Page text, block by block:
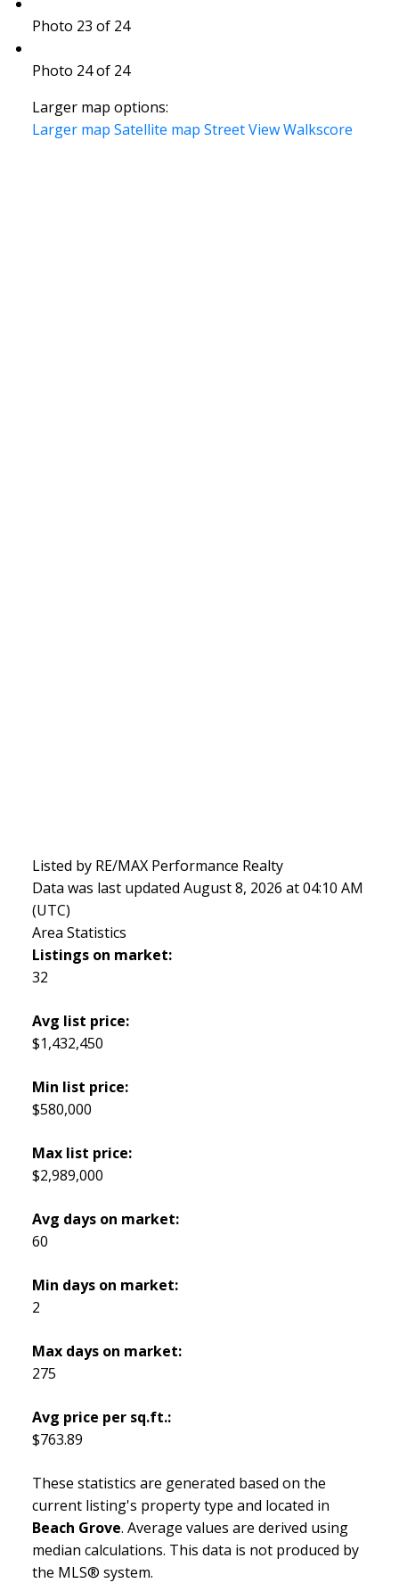
Photo 23 of 24
Photo 24 of 24
Larger map options:
Larger map Satellite map Street ViewWalkscore
Listed by RE/MAX Performance Realty
Data was last updated August 8, 2026 at 04:10 AM
(UTC)
Area Statistics
Listings on market:
32
Avg list price:
$1,432,450
Min list price:
$580,000
Max list price:
$2,989,000
Avg days on market:
60
Min days on market:
2
Max days on market:
275
Avg price per sq.ft.:
$763.89
These statistics are generated based on the
current listing's property type and located in
Beach Grove. Average values are derived using
median calculations. This data is not produced by
the MLS® system.